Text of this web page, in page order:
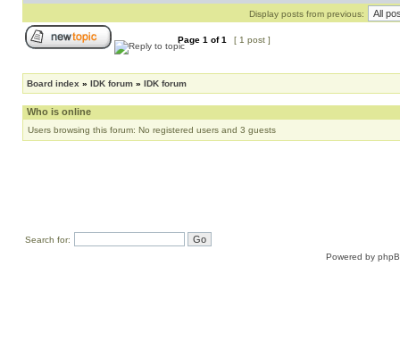
Display posts from previous:
Page 1 of1 [ 1 post ]
Board index » IDK forum » IDK forum
Who is online
Users browsing this forum: No registered users and 3 guests
Search for:
Powered by